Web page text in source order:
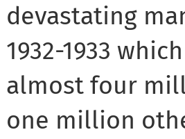
devastating
1932-1933
almost four
one million